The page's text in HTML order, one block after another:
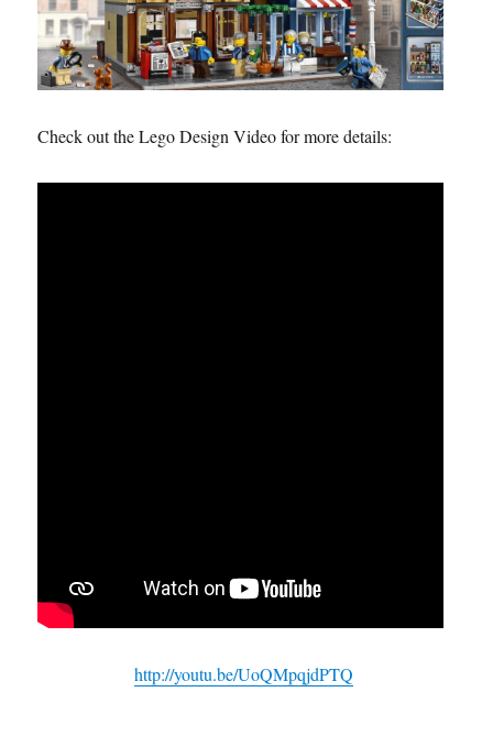
Check out the Lego Design Video for more details:
http://youtu.be/UoQMpqjdPTQ